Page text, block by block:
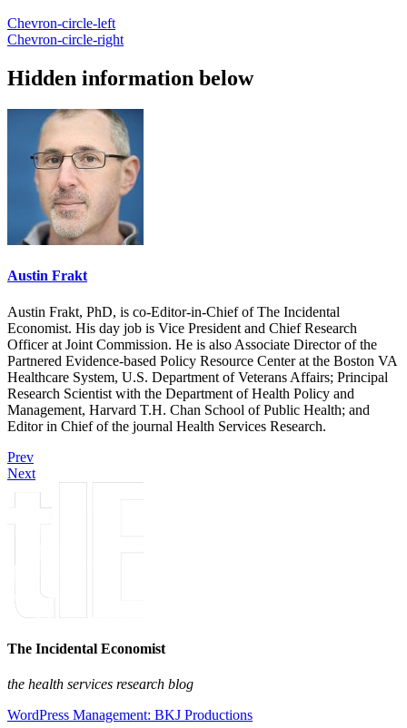
Chevron-circle-left
Chevron-circle-right
Hidden information below
Austin Frakt
Austin Frakt, PhD, is co-Editor-in-Chief of The Incidental
Economist. His day job is Vice President and Chief Research
Officer at Joint Commission. He is also Associate Director of the
Partnered Evidence-based Policy Resource Center at the Boston VA
Healthcare System, U.S. Department of Veterans Affairs; Principal
Research Scientist with the Department of Health Policy and
Management, Harvard T.H. Chan School of Public Health; and
Editor in Chief of the journal Health Services Research.
Prev
Next
The Incidental Economist
the health services research blog
WordPress Management: BKJ Productions